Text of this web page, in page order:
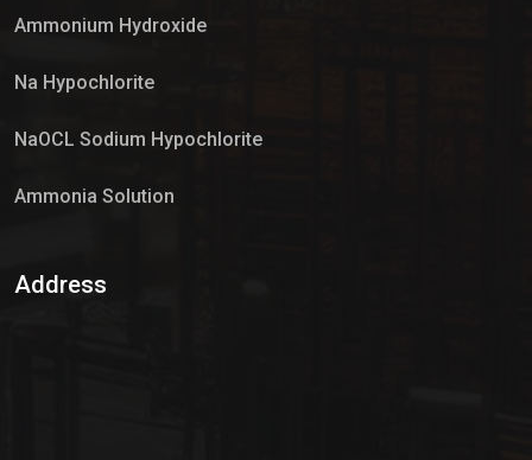
Ammonium Hydroxide
Na Hypochlorite
NaOCL Sodium Hypochlorite
Ammonia Solution
Address